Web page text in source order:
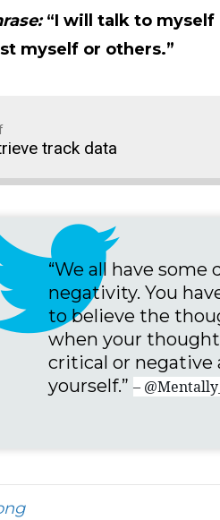
“I will talk to
myself or others.”
track data
“We all have some
negativity. You
to believe the
when your
critical or negative
yourself.”–